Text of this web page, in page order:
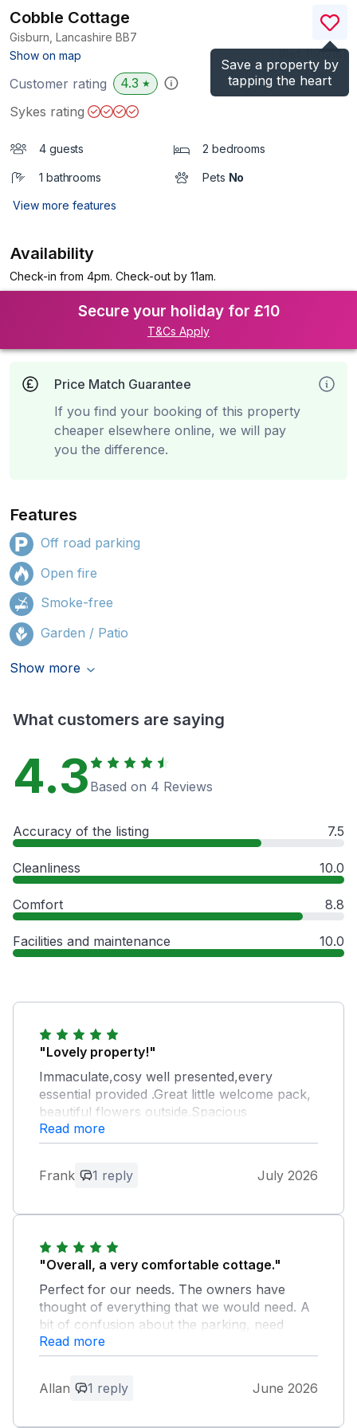
Save a property by
tapping the heart
Cobble Cottage
Gisburn, Lancashire BB7
Show on map
)
Customer rating 4.3 ★
Sykes rating
4 guests 2 bedrooms
1 bathrooms Pets No
View more features
Availability
Check-in from 4pm. Check-out by 11am.
Secure your holiday for £10
T&Cs Apply
Price Match Guarantee
If you find your booking of this property
cheaper elsewhere online, we will pay
you the difference.
Features
Off road parking
Open fire
Smoke-free
Garden / Patio
Show more
What customers are saying
4.3 Based on 4 Reviews
Accuracy of the listing 7.5
Cleanliness 10.0
Comfort 8.8
Facilities and maintenance 10.0
"Lovely property!"
Immaculate,cosy well presented,every
essential provided .Great little welcome pack,
beautiful flowers outside.Spacious
bathroom,great shower lots of hot water,
lovely bedrooms.Really enjoyed our
review. We are delighted you found
Cobble Cottage so clean, cosy, and fully
you enjoyed your stay. We truly
appreciate your kind feedback and hope
to welcome you back in the future!
Read more
Frank 1 reply July 2026
"Overall, a very comfortable cottage."
Perfect for our needs. The owners have
thought of everything that we would need. A
bit of confusion about the parking, need
more detail in the listing and cortège info
pack. We would happily stay here again.
Read more
Allan 1 reply June 2026